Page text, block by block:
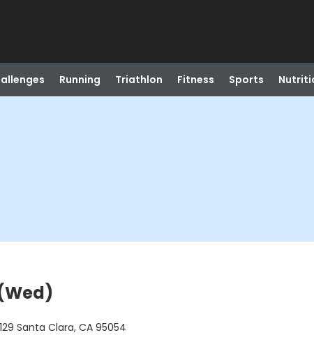
Running Triathlon Fitness Sports
Santa Clara, CA 95054